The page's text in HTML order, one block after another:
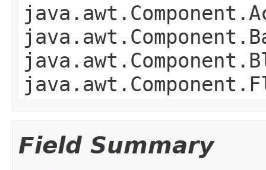
Field Summary